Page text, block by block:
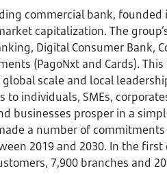
commercial bank,
capitalization. The
Digital Consumer Bank,
(PagoNxt and Cards).
scale and local
to individuals, SMEs,
businesses prosper in a
a number of
2019 and 2030. In the first
7,900 branches and